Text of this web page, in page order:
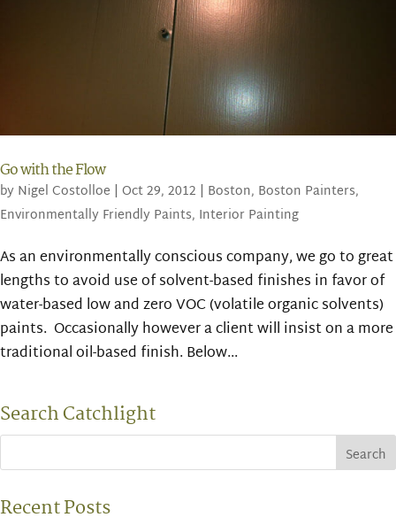
Go with the Flow
by Nigel Costolloe | Oct 29, 2012 | Boston, Boston Painters,
Environmentally Friendly Paints, Interior Painting
As an environmentally conscious company, we go to great
lengths to avoid use of solvent-based finishes in favor of
water-based low and zero VOC (volatile organic solvents)
paints. Occasionally however a client will insist on a more
traditional oil-based finish. Below...
Search Catchlight
Recent Posts